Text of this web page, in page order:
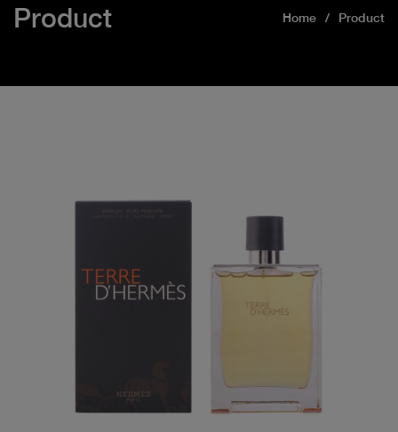
Product Home Product